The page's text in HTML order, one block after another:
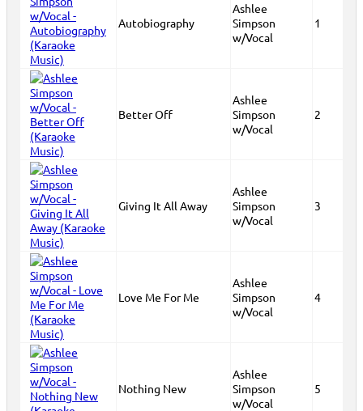
Autobiography
Ashlee
Simpson
w/Vocal
1
Better Off
Ashlee
Simpson
w/Vocal
2
Giving It All Away
Ashlee
Simpson
w/Vocal
3
Love Me For Me
Ashlee
Simpson
w/Vocal
4
Nothing New
Ashlee
Simpson
w/Vocal
5